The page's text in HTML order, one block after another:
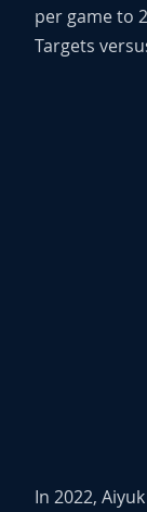
per game to
Targets
In 2022,